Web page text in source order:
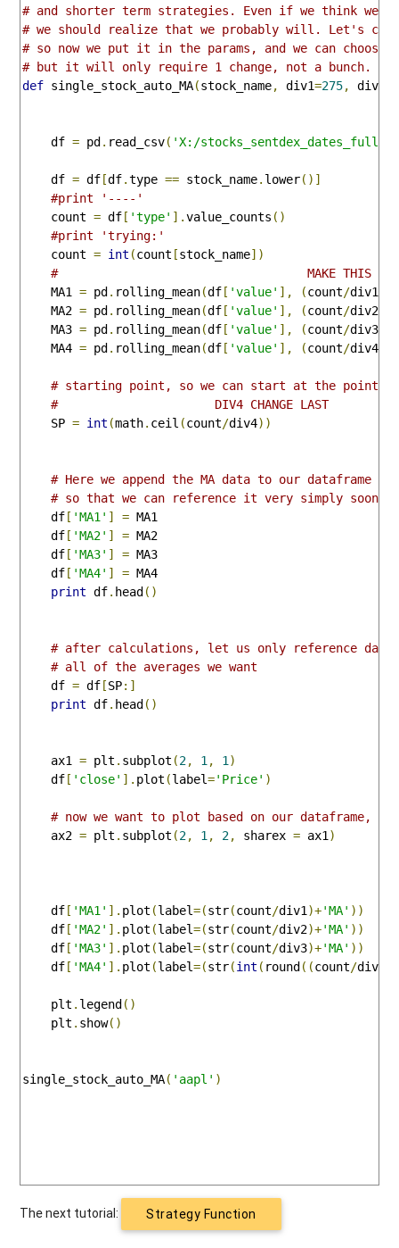
# and shorter term strategies. Even if we think we
# we should realize that we probably will. Let's
# so now we put it in the params, and we can choose
# but it will only require 1 change, not a bunch.
def single_stock_auto_MA(stock_name, div1=275, div2
    df
= pd. read_csv( 'X:/
    df
= df[df.type == stock_name. lower()]
#print '----'
    count
= df[ 'type' ].value_counts ()
#print 'trying:'
    count
= int (count [stock_name])
#                                   MAKE THIS
    MA1
= pd. rolling_mean(df[ 'value' ], (count/div1
    MA2
= pd. rolling_mean(df[ 'value' ], (count/div2
    MA3
= pd. rolling_mean(df[ 'value' ], (count/div3
    MA4
= pd. rolling_mean(df[ 'value' ], (count/div4
# starting point, so we can start at the point
#                      DIV4 CHANGE LAST
    SP
= int (math. ceil (count/div4))
# Here we append the MA data to our dataframe #
# so that we can reference it very simply soon #
    df
[ 'MA1' ] = MA1
    df
[ 'MA2' ] = MA2
    df
[ 'MA3' ] = MA3
    df
[ 'MA4' ] = MA4
print df. head()
# after calculations, let us only reference data
# all of the averages we want
    df
= df[SP:]
print df. head()
    ax1
= plt . subplot (2, 1 , 1 )
    df
[ 'close' ]. plot (label='Price' )
# now we want to plot based on our dataframe,
    ax2
= plt . subplot (2, 1 , 2, sharex = ax1 )
    df
[ 'MA1' ]. plot (label=(str(count/div1 )+'MA' ))
    df
[ 'MA2' ]. plot (label=(str(count/div2)+'MA' ))
    df
[ 'MA3' ]. plot (label=(str(count/div3)+'MA' ))
    df
[ 'MA4' ]. plot (label=(str(int ( round((count/div4
    plt
. legend()
    plt
. show()
single_stock_auto_MA( 'aapl' )
The next tutorial: Strategy Function